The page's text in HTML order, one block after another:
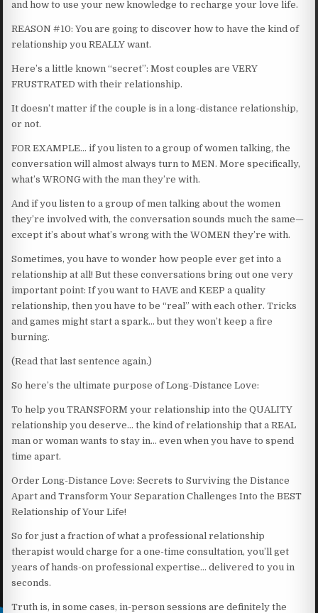
and how to use your new knowledge to recharge your love life.
REASON #10: You are going to discover how to have the kind of
relationship you REALLY want.
Here’s a little known “secret”: Most couples are VERY
FRUSTRATED with their relationship.
It doesn’t matter if the couple is in a long-distance relationship,
or not.
FOR EXAMPLE… if you listen to a group of women talking, the
conversation will almost always turn to MEN. More specifically,
what’s WRONG with the man they’re with.
And if you listen to a group of men talking about the women
they’re involved with, the conversation sounds much the same—
except it’s about what’s wrong with the WOMEN they’re with.
Sometimes, you have to wonder how people ever get into a
relationship at all! But these conversations bring out one very
important point: If you want to HAVE and KEEP a quality
relationship, then you have to be “real” with each other. Tricks
and games might start a spark… but they won’t keep a fire
burning.
(Read that last sentence again.)
So here’s the ultimate purpose of Long-Distance Love:
To help you TRANSFORM your relationship into the QUALITY
relationship you deserve… the kind of relationship that a REAL
man or woman wants to stay in… even when you have to spend
time apart.
Order Long-Distance Love: Secrets to Surviving the Distance
Apart and Transform Your Separation Challenges Into the BEST
Relationship of Your Life!
So for just a fraction of what a professional relationship
therapist would charge for a one-time consultation, you’ll get
years of hands-on professional expertise… delivered to you in
seconds.
Truth is, in some cases, in-person sessions are definitely the